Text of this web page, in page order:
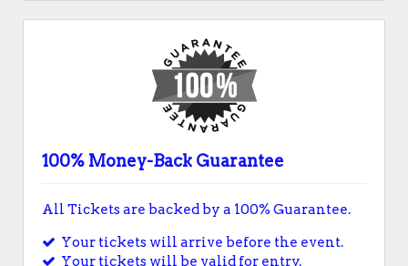
100% Money-Back Guarantee
All Tickets are backed by a 100% Guarantee.
Your tickets will arrive before the event.
Your tickets will be valid for entry.